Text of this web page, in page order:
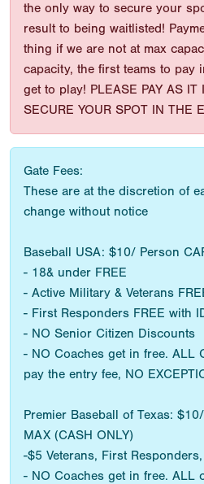
the only way to secure your
result to being waitlisted!
thing if we are not at max
capacity, the first teams to pay
get to play! PLEASE PAY AS IT
SECURE YOUR SPOT IN THE
Gate Fees:
These are at the discretion of
change without notice
Baseball USA: $10/ Person
- 18& under FREE
- Active Military & Veterans
- First Responders FREE with
- NO Senior Citizen Discounts
- NO Coaches get in free. ALL
pay the entry fee, NO
Premier Baseball of Texas:
MAX (CASH ONLY)
-$5 Veterans, First
- NO Coaches get in free. ALL